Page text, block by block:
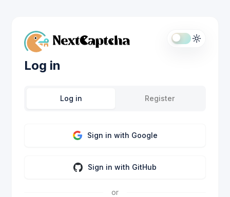
Log in
Log in Register
Sign in with Google
Sign in with GitHub
or